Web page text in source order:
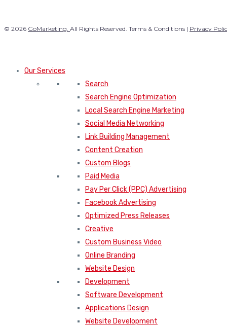
© 2026 GoMarketing. All Rights Reserved. Terms & Conditions | Privacy
Our Services
Search
Search Engine Optimization
Local Search Engine Marketing
Social Media Networking
Link Building Management
Content Creation
Custom Blogs
Paid Media
Pay Per Click (PPC) Advertising
Facebook Advertising
Optimized Press Releases
Creative
Custom Business Video
Online Branding
Website Design
Development
Software Development
Applications Design
Website Development